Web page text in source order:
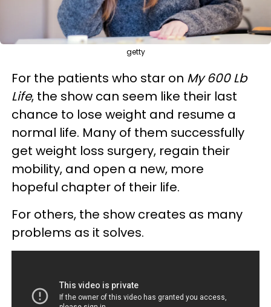
getty
For the patients who star on My 600 Lb
Life, the show can seem like their last
chance to lose weight and resume a
normal life. Many of them successfully
get weight loss surgery, regain their
mobility, and open a new, more
hopeful chapter of their life.
For others, the show creates as many
problems as it solves.